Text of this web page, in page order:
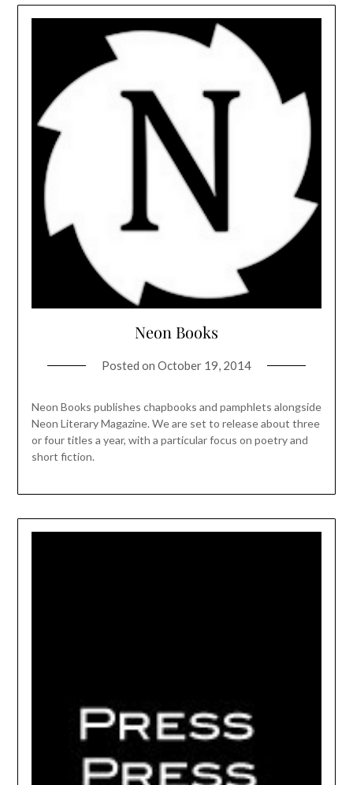
Neon Books
Posted on October 19, 2014
Neon Books publishes chapbooks and pamphlets alongside
Neon Literary Magazine. We are set to release about three
or four titles a year, with a particular focus on poetry and
short fiction.